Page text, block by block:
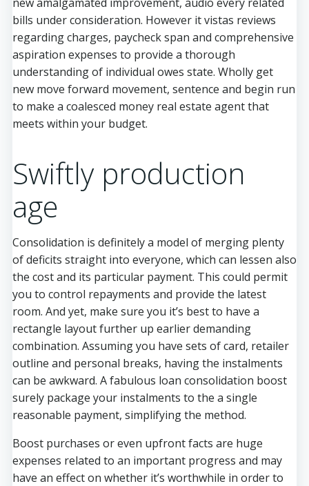
bills under consideration. However it vistas reviews
regarding charges, paycheck span and comprehensive
aspiration expenses to provide a thorough
understanding of individual owes state. Wholly get
new move forward movement, sentence and begin run
to make a coalesced money real estate agent that
meets within your budget.
Swiftly production
age
Consolidation is definitely a model of merging plenty
of deficits straight into everyone, which can lessen also
the cost and its particular payment. This could permit
you to control repayments and provide the latest
room. And yet, make sure you it’s best to have a
rectangle layout further up earlier demanding
combination. Assuming you have sets of card, retailer
outline and personal breaks, having the instalments
can be awkward. A fabulous loan consolidation boost
surely package your instalments to the a single
reasonable payment, simplifying the method.
Boost purchases or even upfront facts are huge
expenses related to an important progress and may
have an effect on whether it’s worthwhile in order to